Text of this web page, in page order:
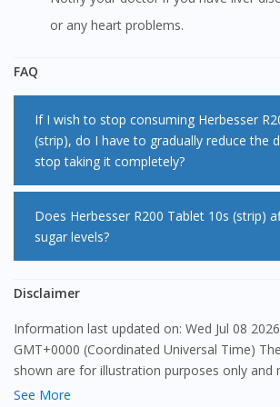
or any heart problems.
FAQ
If I wish to stop consuming Herbesser R200 Tablet 10s
(strip), do I have to gradually reduce the
stop taking it completely?
Tablet 10s (strip) as it can cause pain and
taking Herbesser R200 Tablet 10s (strip),
doctor. Your doctor will tell you how to do
Does Herbesser R200 Tablet 10s (strip) affect my blood
sugar levels?
No, Herbesser R200 Tablet 10s (strip) does not cause any
Herbesser R200 Tablet 10s (strip) does
release of insulin or change in sugar levels.
Disclaimer
Information last updated on: Wed Jul 08 2026 07:32:49
GMT+0000 (Coordinated Universal Time)
shown are for illustration purposes only and
exact representation of the product.
See More